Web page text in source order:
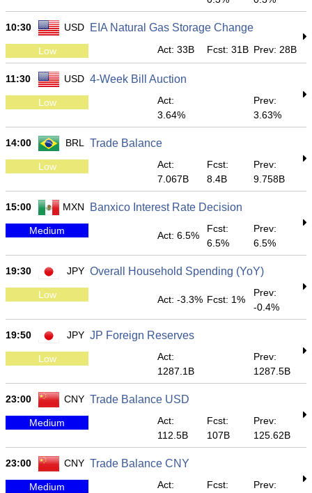
10:30 USD EIA Natural Gas Storage Change
Low Act: 33B Fcst: 31B Prev: 28B
11:30 USD 4-Week Bill Auction
Low
Act:
3.64%
Prev:
3.63%
14:00 BRL Trade Balance
Low
Act:
7.067B
Fcst:
8.4B
Prev:
9.758B
15:00 MXN Banxico Interest Rate Decision
Medium Act: 6.5%
Fcst:
6.5%
Prev:
6.5%
19:30 JPY Overall Household Spending (YoY)
Low Act: -3.3% Fcst: 1%
Prev:
-0.4%
19:50 JPY JP Foreign Reserves
Low
Act:
1287.1B
Prev:
1287.5B
23:00 CNY Trade Balance USD
Medium
Act:
112.5B
Fcst:
107B
Prev:
125.62B
23:00 CNY Trade Balance CNY
Medium
Act:
Fcst:
Prev: